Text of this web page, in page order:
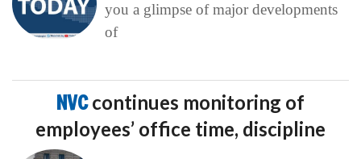
you a glimpse of major developments
of
NVCcontinues monitoring of
employees’ office time, discipline